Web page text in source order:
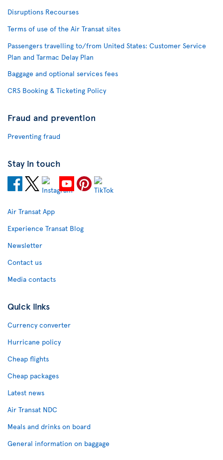
Disruptions Recourses
Terms of use of the Air Transat sites
Passengers travelling to/from United States: Customer Service
Plan and Tarmac Delay Plan
Baggage and optional services fees
CRS Booking & Ticketing Policy
Fraud and prevention
Preventing fraud
Stay in touch
Air Transat App
Experience Transat Blog
Newsletter
Contact us
Media contacts
Quick links
Currency converter
Hurricane policy
Cheap flights
Cheap packages
Latest news
Air Transat NDC
Meals and drinks on board
General information on baggage